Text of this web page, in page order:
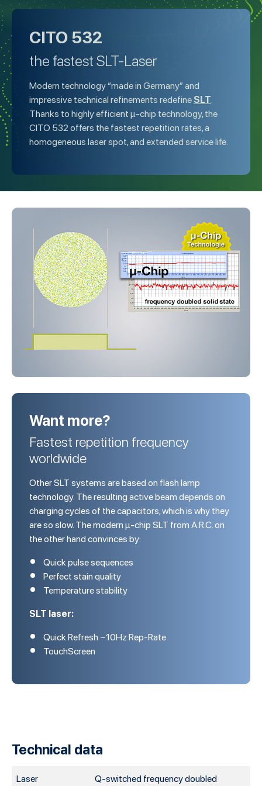
CITO 532
the fastest SLT-Laser
Modern technology “made in Germany” and
impressive technical refinements redefineSLT.
Thanks to highly efficient µ-chip technology, the
CITO 532 offers the fastest repetition rates, a
homogeneous laser spot, and extended service life.
Want more?
Fastest repetition frequency
worldwide
Other SLT systems are based on flash lamp
technology. The resulting active beam depends on
charging cycles of the capacitors, which is why they
are so slow. The modern µ-chip SLT from A.R.C. on
the other hand convinces by:
Quick pulse sequences
Perfect stain quality
Temperature stability
SLT laser:
Quick Refresh ~10Hz Rep-Rate
TouchScreen
Technical data
Laser Q-switched frequency doubled